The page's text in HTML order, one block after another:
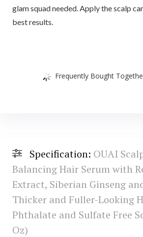
glam squad needed. Apply the scalp
best results.
Frequently Bought
Specification: OUAI
Balancing Hair Serum with
Extract, Siberian Ginseng
Thicker and Fuller-Looking
Phthalate and Sulfate Free
Oz)